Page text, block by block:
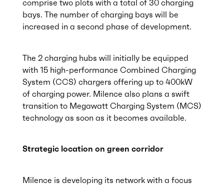
comprise two plots with a total of 30 charging
bays. The number of charging bays will be
increased in a second phase of development.
The 2 charging hubs will initially be equipped
with 15 high-performance Combined Charging
System (CCS) chargers offering up to 400kW
of charging power. Milence also plans a swift
transition to Megawatt Charging System (MCS)
technology as soon as it becomes available.
Strategic location on green corridor
Milence is developing its network with a focus